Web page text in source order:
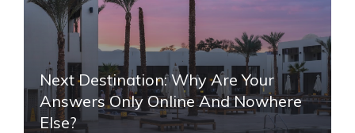
Next Destination: Why Are Your
Answers Only Online And Nowhere
Else?